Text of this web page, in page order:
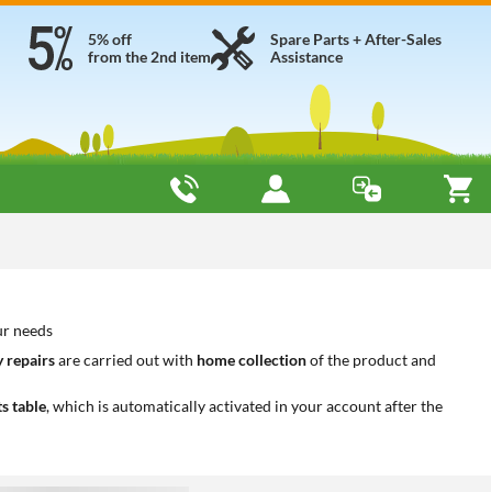
Spare Parts + After-Sales
Assistance
5% off
from the 2nd item
needs
repairsare carried out with home collectionof the product and
table, which is automatically activated in your account after the